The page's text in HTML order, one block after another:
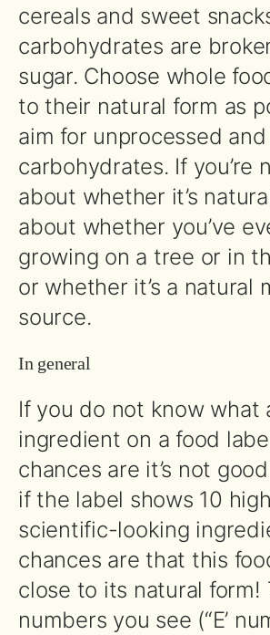
cereals and sweet
carbohydrates are
sugar. Choose whole
to their natural form as
aim for unprocessed and
carbohydrates. If you’re
about whether it’s
about whether you’ve
growing on a tree or in
or whether it’s a natural
source.
In general
If you do not know what
ingredient on a food
chances are it’s not
if the label shows 10
scientific-looking
chances are that this
close to its natural form!
numbers you see (“E’